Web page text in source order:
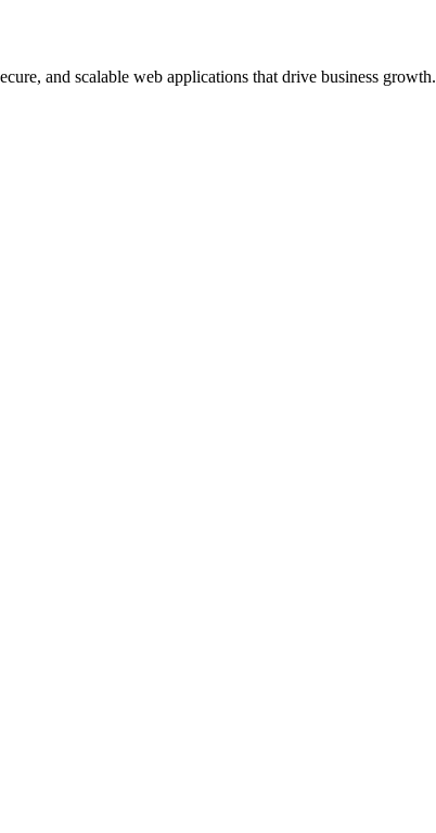
and scalable web applications that drive business growth.